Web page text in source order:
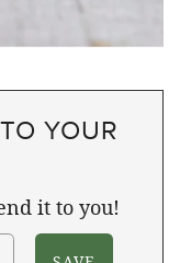
YOUR
it to you!